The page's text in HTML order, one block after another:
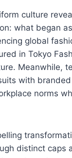
culture
what began
global
in Tokyo
Meanwhile,
with
norms
distinct caps